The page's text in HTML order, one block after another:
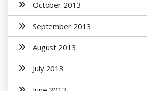
October 2013
September 2013
August 2013
July 2013